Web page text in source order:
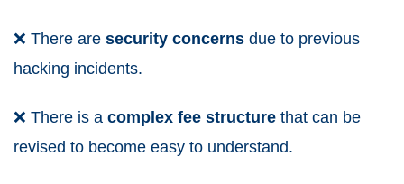
❌ There are security concerns due to previous
hacking incidents.
❌ There is a complex fee structure that can be
revised to become easy to understand.